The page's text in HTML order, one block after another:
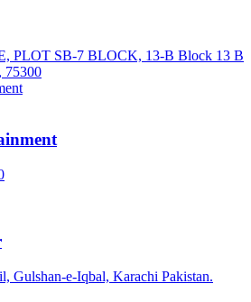
PLOT SB-7 BLOCK, 13-B Block 13 B
75300
Gulshan-e-Iqbal, Karachi Pakistan.